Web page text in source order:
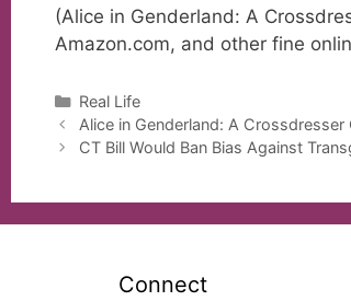
(Alice in Genderland: A
Amazon.com, and other fine
Categories
Real Life
Alice in Genderland: A
CT Bill Would Ban Bias Against
Connect